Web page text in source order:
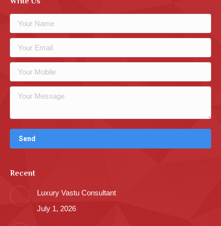
Recent
Luxury Vastu Consultant
July 1, 2026